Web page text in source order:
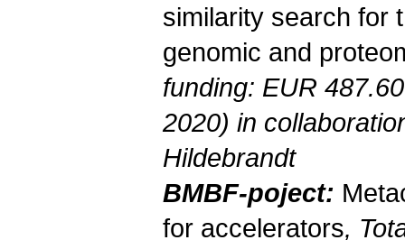
similarity search for
genomic and
funding: EUR
2020) in
Hildebrandt
BMBF-poject:
for accelerators,